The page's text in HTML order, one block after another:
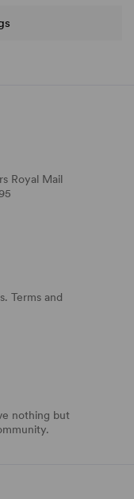
Royal Mail
Terms and
nothing but